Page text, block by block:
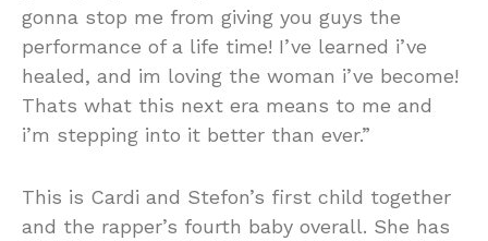
gonna stop me from giving you guys the
performance of a life time! I’ve learned i’ve
healed, and im loving the woman i’ve become!
Thats what this next era means to me and
i’m stepping into it better than ever.”
This is Cardi and Stefon’s first child together
and the rapper’s fourth baby overall. She has